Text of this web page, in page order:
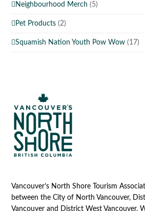
Neighbourhood Merch (5)
Pet Products (2)
Squamish Nation Youth Pow Wow (17)
Vancouver’s North Shore Tourism
between the City of North Vancouver,
Vancouver and District West Vancouver.